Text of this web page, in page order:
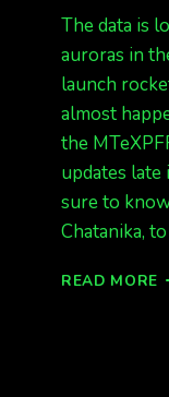
The data is
auroras in
launch
almost
the
updates late
sure to
Chatanika,
READ MORE